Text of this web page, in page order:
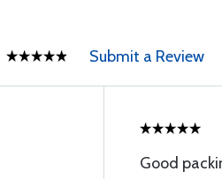
Submit a Review
Good